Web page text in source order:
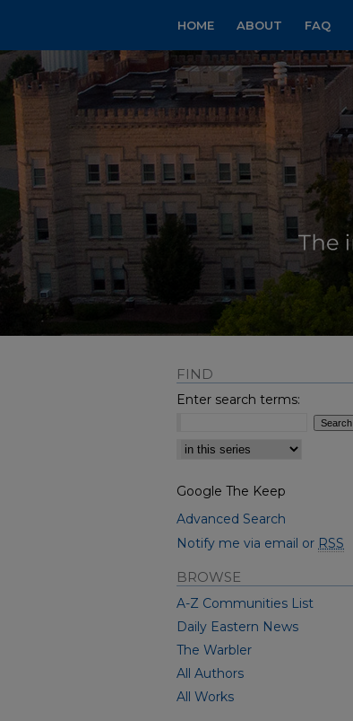
HOME ABOUT FAQ
FIND
Enter search terms:
Select context to search:
Google The Keep
Advanced Search
Notify me via email or RSS
BROWSE
A-Z Communities List
Daily Eastern News
The Warbler
All Authors
All Works